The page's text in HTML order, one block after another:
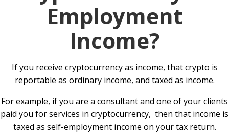
Employment
Income?
If you receive cryptocurrency as income, that crypto is
reportable as ordinary income, and taxed as income.
For example, if you are a consultant and one of your clients
paid you for services in cryptocurrency, then that income is
taxed as self-employment income on your tax return.